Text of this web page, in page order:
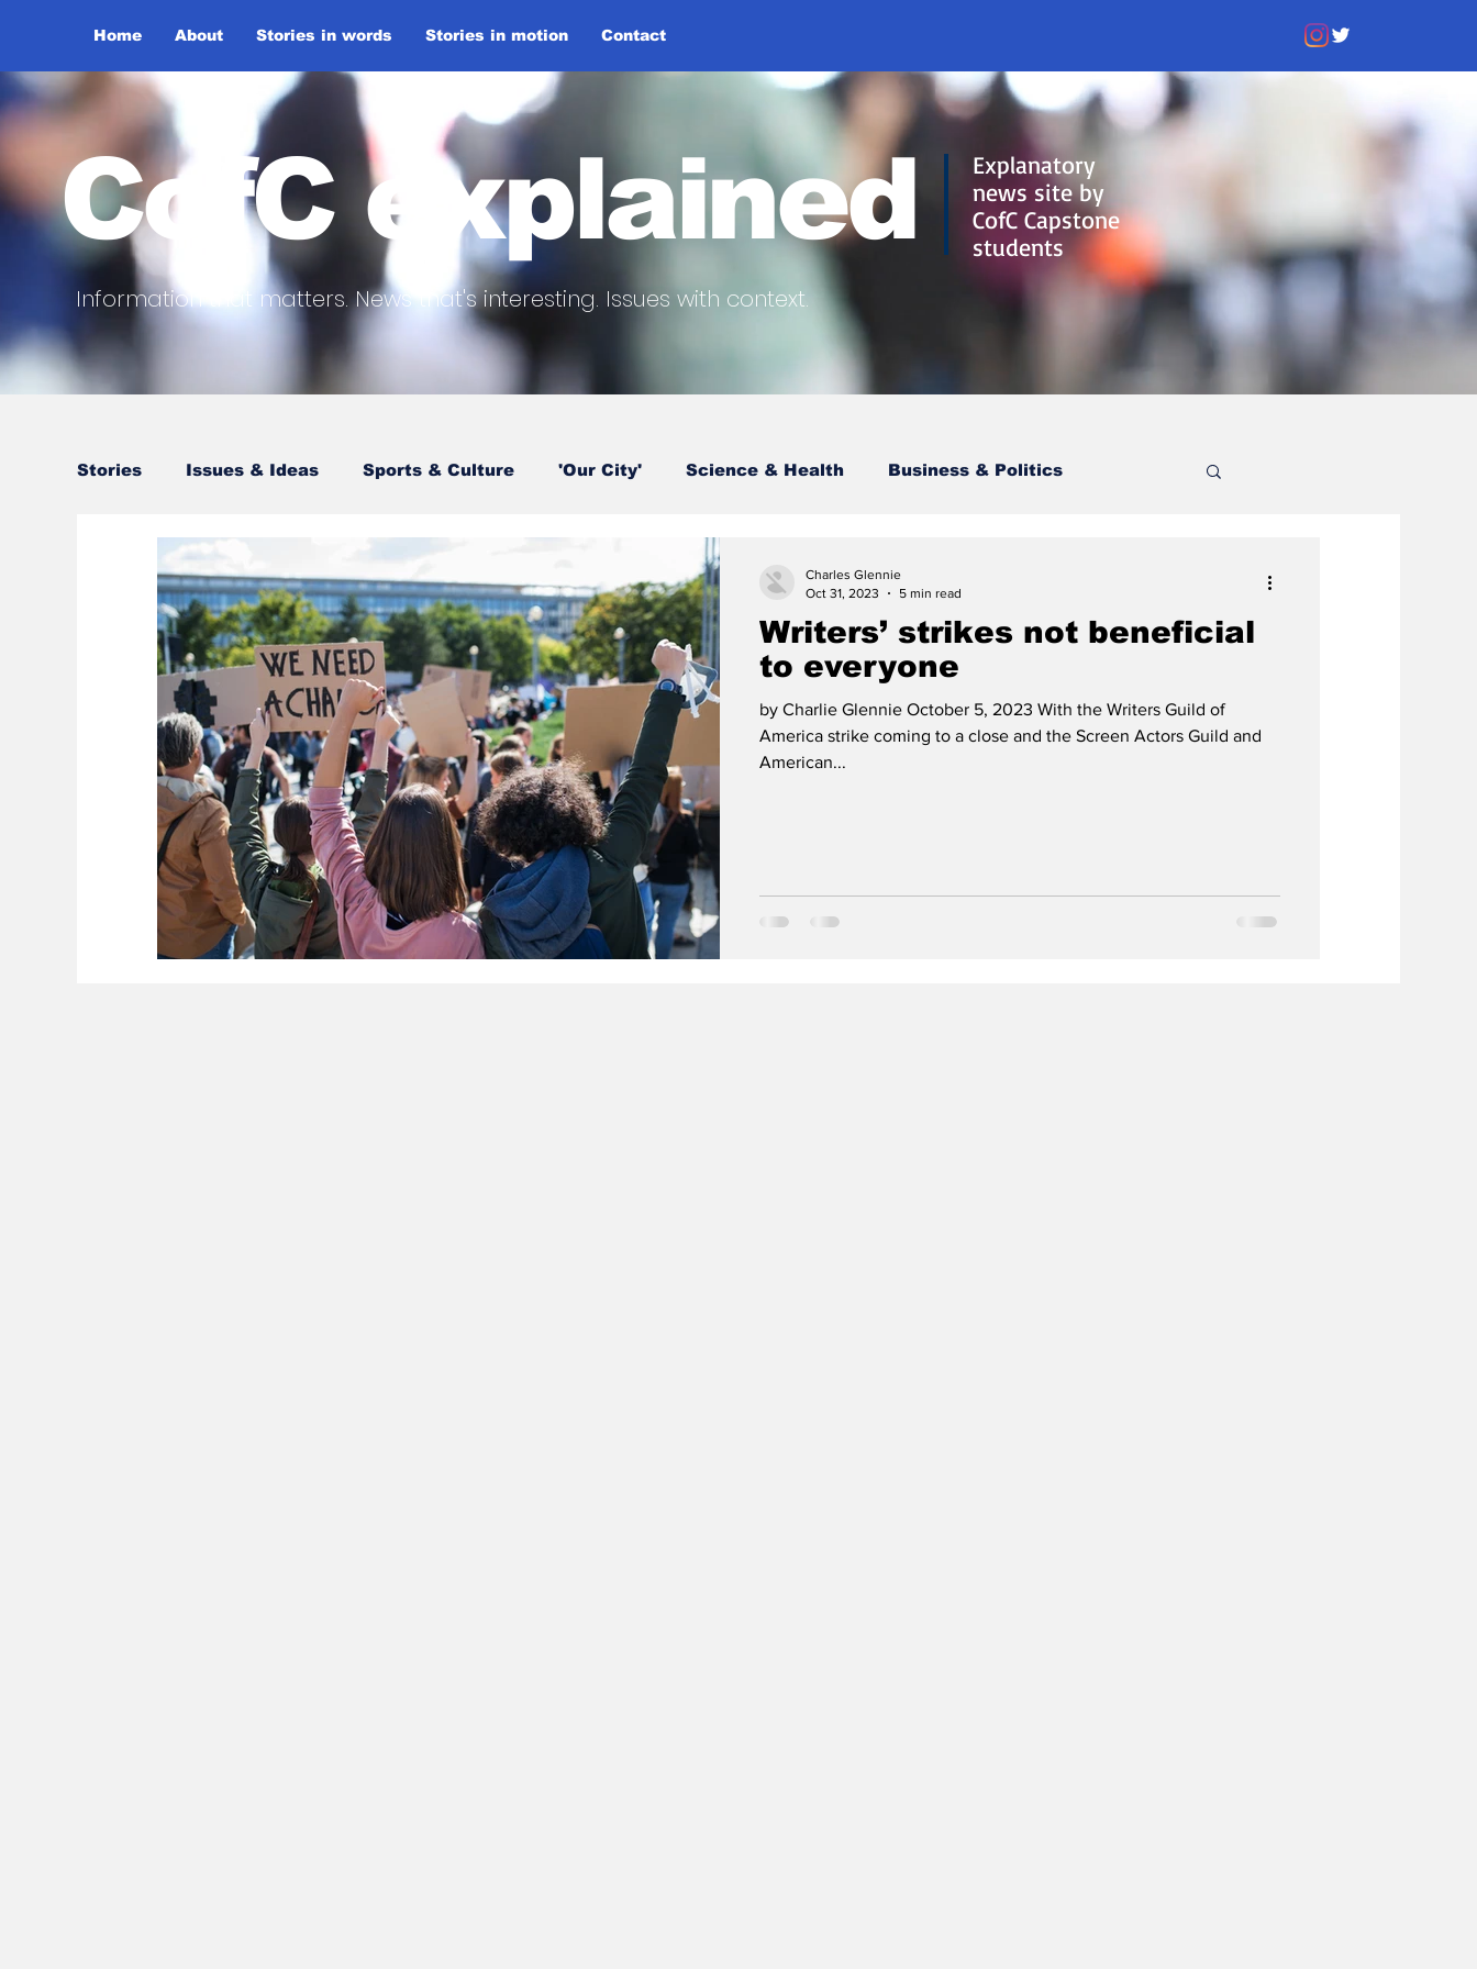
Home About Stories in words Stories in motion Contact
CofC explained
Information that matters. News that's interesting. Issues with context.
Explanatory
news site by
CofC Capstone
students
Stories Issues & Ideas Sports & Culture 'Our City' Science & Health Business & Politics
Writers’ strikes not beneficial
to everyone
by Charlie Glennie October 5, 2023 With the Writers Guild of
America strike coming to a close and the Screen Actors Guild and
American...
Charles Glennie
Oct 31, 2023
5 min read